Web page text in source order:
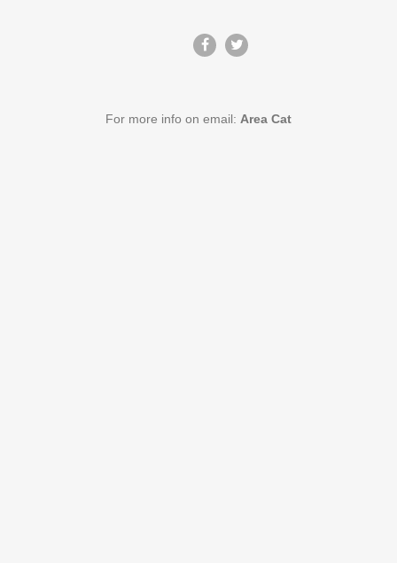
For more info on email: Area Cat